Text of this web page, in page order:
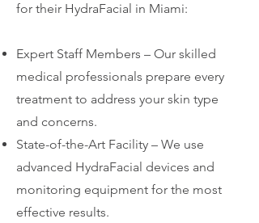
for their HydraFacial in Miami:
Expert Staff Members – Our skilled
medical professionals prepare every
treatment to address your skin type
and concerns.
State-of-the-Art Facility – We use
advanced HydraFacial devices and
monitoring equipment for the most
effective results.